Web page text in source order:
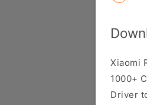
Xiaomi
1000+
Driver